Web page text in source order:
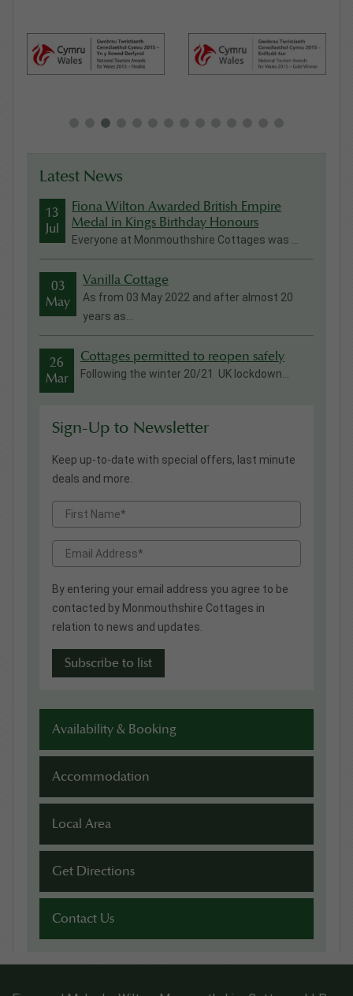
Latest News
13
Jul
Fiona Wilton Awarded British Empire
Medal in Kings Birthday Honours
Everyone at Monmouthshire Cottages was ...
03
May
Vanilla Cottage
As from 03 May 2022 and after almost 20
years as...
26
Mar
Cottages permitted to reopen safely
Following the winter 20/21 UK lockdown...
Sign-Up to Newsletter
Keep up-to-date with special offers, last minute
deals and more.
By entering your email address you agree to be
contacted by Monmouthshire Cottages in
relation to news and updates.
Availability & Booking
Accommodation
Local Area
Get Directions
Contact Us